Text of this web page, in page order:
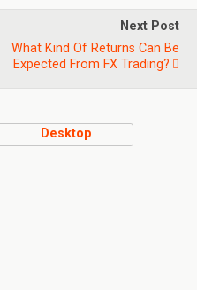
Next Post
What Kind Of Returns Can Be
Expected From FX Trading?
Desktop